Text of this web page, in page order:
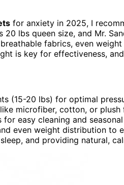
for anxiety in 2025, I
20 lbs queen size, and Mr.
fabrics, even
is key for effectiveness,
(15-20 lbs) for optimal
microfiber, cotton, or plush
easy cleaning and
even weight distribution to
and providing natural,